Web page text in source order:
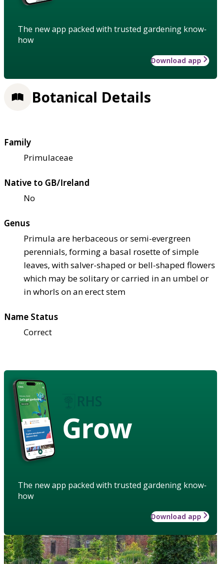
The new app packed with trusted gardening know-
how
Download app
Botanical Details
Family
Primulaceae
Native to GB/Ireland
No
Genus
Primula are herbaceous or semi-evergreen
perennials, forming a basal rosette of simple
leaves, with salver-shaped or bell-shaped flowers
which may be solitary or carried in an umbel or
in whorls on an erect stem
Name Status
Correct
Grow
The new app packed with trusted gardening know-
how
Download app